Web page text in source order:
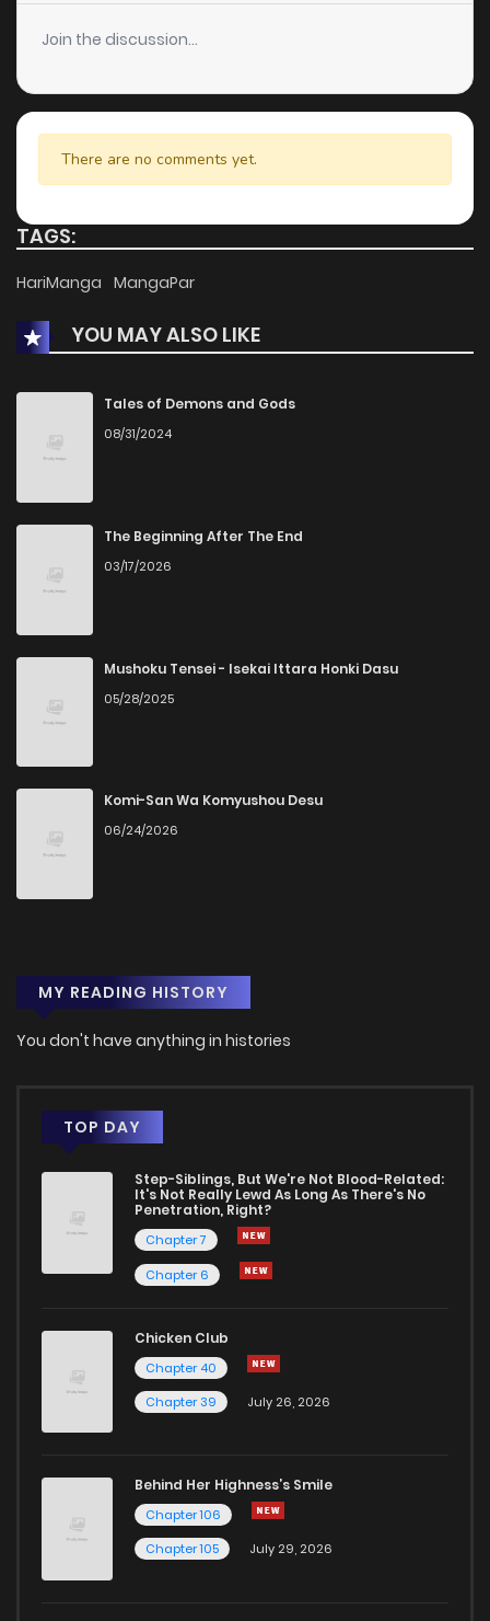
Join the discussion...
There are no comments yet.
TAGS:
HariManga MangaPar
YOU MAY ALSO LIKE
Tales of Demons and Gods
08/31/2024
The Beginning After The End
03/17/2026
Mushoku Tensei - Isekai Ittara Honki Dasu
05/28/2025
Komi-San Wa Komyushou Desu
06/24/2026
MY READING HISTORY
You don't have anything in histories
TOP DAY
Step-Siblings, But We're Not Blood-Related:
It's Not Really Lewd As Long As There's No
Penetration, Right?
Chapter 7
Chapter 6
Chicken Club
Chapter 40
Chapter 39
July 26, 2026
Behind Her Highness’s Smile
Chapter 106
Chapter 105
July 29, 2026